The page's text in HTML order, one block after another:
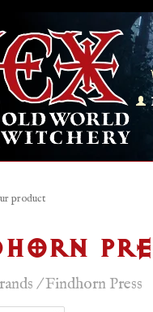
/Findhorn Press